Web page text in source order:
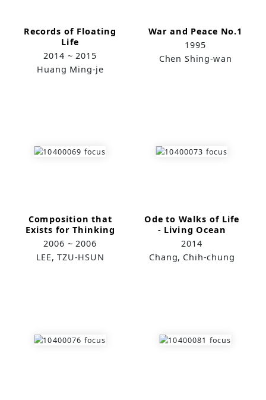
Records of Floating
Life
2014 ~ 2015
Huang Ming-je
War and Peace No.1
1995
Chen Shing-wan
Composition that
Exists for Thinking
2006 ~ 2006
LEE, TZU-HSUN
Ode to Walks of Life
- Living Ocean
Investigation
2014
Chang, Chih-chung